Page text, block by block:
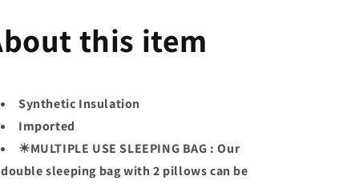
this item
Synthetic Insulation
Imported
☀MULTIPLE USE SLEEPING BAG : Our
double sleeping bag with 2 pillows can be